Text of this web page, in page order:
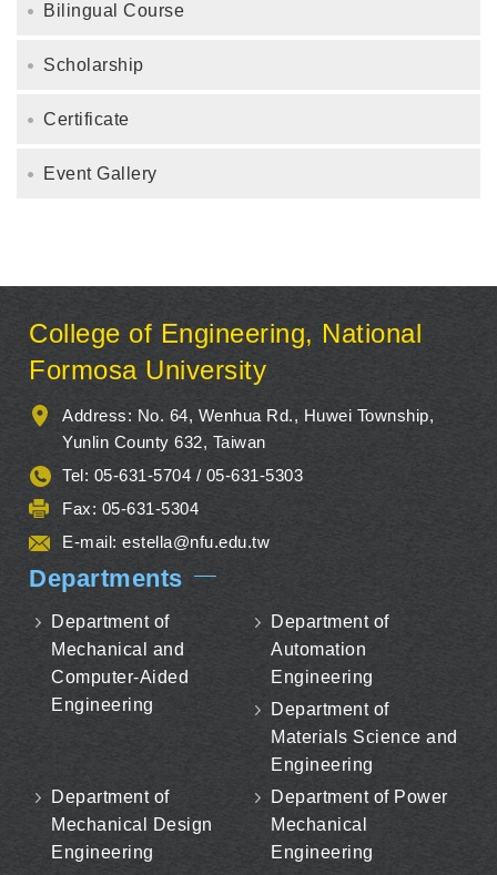
Bilingual Course
Scholarship
Certificate
Event Gallery
College of Engineering, National
Formosa University
Address: No. 64, Wenhua Rd., Huwei Township,
Yunlin County 632, Taiwan
Tel: 05-631-5704 / 05-631-5303
Fax: 05-631-5304
E-mail: estella@nfu.edu.tw
Departments
Department of
Mechanical and
Computer-Aided
Engineering
Department of
Automation
Engineering
Department of
Materials Science and
Engineering
Department of
Mechanical Design
Engineering
Department of Power
Mechanical
Engineering